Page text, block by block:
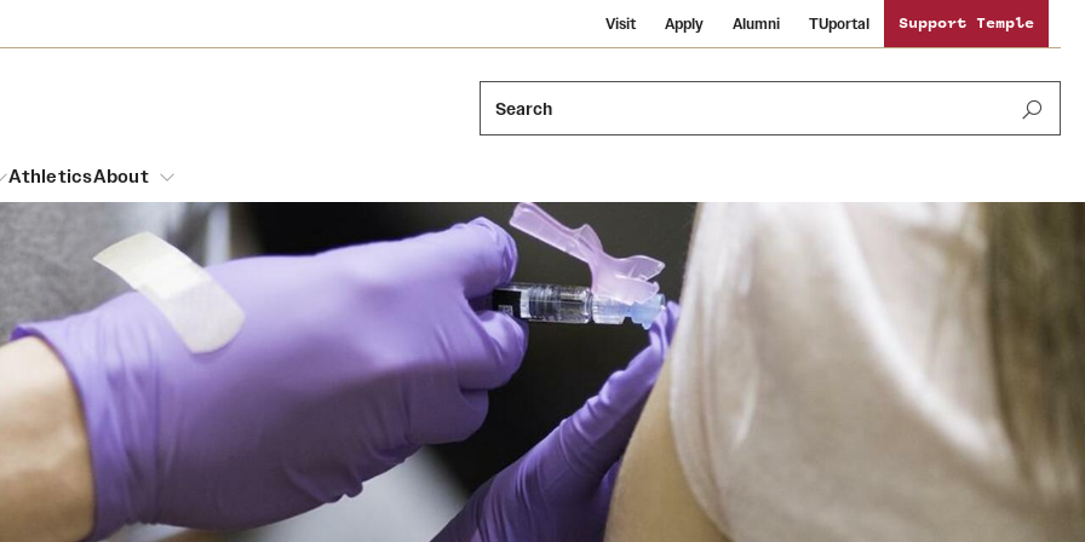
Visit Apply Alumni TUportal Support Temple
Search
Dual Degree Programs
Interdisciplinary Academics
Neuroscience at Temple
International Study
Students
and Cinematic Arts
Emergency Resources
Housing and Dining
Dining Options
Temple Food Trucks
Sustainability
Tobacco Free Temple
Visiting Temple
AthleticsAbout
Leadership
Board of Trustees
Mission and History
Acres of Diamonds
News and Media
Media Mentions
Strategic Marketing and Communications
Temple University Wallpapers
Public Information